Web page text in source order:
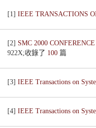
[1] IEEE TRANSACTIONS
[2] SMC 2000
922X;收錄了 100 篇
[3] IEEE Transactions on
[4] IEEE Transactions on